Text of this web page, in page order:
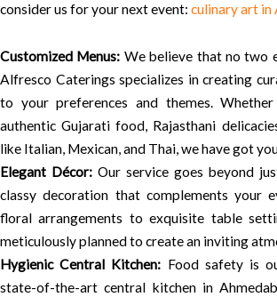
consider us for your next event: culinary art in
Customized Menus: We believe that no two
Alfresco Caterings specializes in creating
to your preferences and themes.
authentic Gujarati food, Rajasthani
like Italian, Mexican, and Thai, we have got
Elegant Décor: Our service goes beyond
classy decoration that complements your
floral arrangements to exquisite table
meticulously planned to create an inviting
Hygienic Central Kitchen: Food safety is
state-of-the-art central kitchen in